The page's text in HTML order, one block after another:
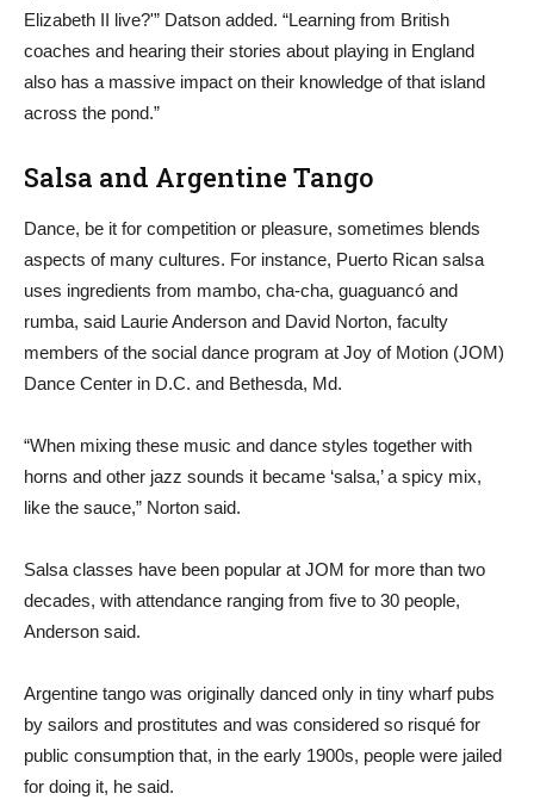
Elizabeth II live?'” Datson added. “Learning from British
coaches and hearing their stories about playing in England
also has a massive impact on their knowledge of that island
across the pond.”
Salsa and Argentine Tango
Dance, be it for competition or pleasure, sometimes blends
aspects of many cultures. For instance, Puerto Rican salsa
uses ingredients from mambo, cha-cha, guaguancó and
rumba, said Laurie Anderson and David Norton, faculty
members of the social dance program at Joy of Motion (JOM)
Dance Center in D.C. and Bethesda, Md.
“When mixing these music and dance styles together with
horns and other jazz sounds it became ‘salsa,’ a spicy mix,
like the sauce,” Norton said.
Salsa classes have been popular at JOM for more than two
decades, with attendance ranging from five to 30 people,
Anderson said.
Argentine tango was originally danced only in tiny wharf pubs
by sailors and prostitutes and was considered so risqué for
public consumption that, in the early 1900s, people were jailed
for doing it, he said.